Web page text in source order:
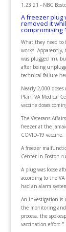
1.23.21 - NBC
A freezer plug
removed it
compromising
What they need to
works.
was plugged in),
after being
technical failure
Nearly 2,000
Plain VA Medical
vaccine doses
The Veterans
freezer at the
COVID-19 vaccine.
A freezer
Center in Boston
A plug was loose
according to the
had an alarm
An investigation is
the monitoring
process, the
vaccination effort."